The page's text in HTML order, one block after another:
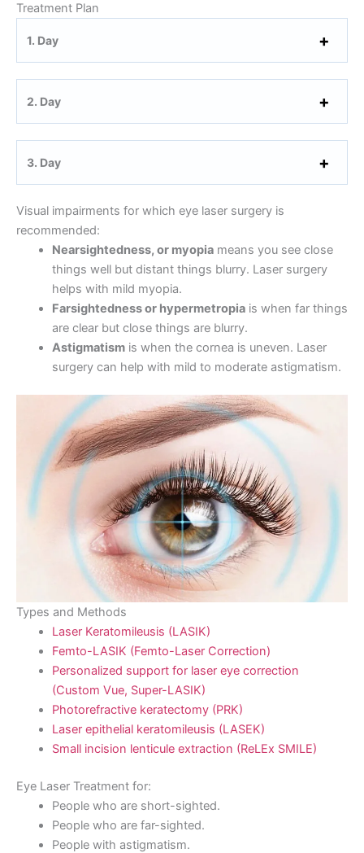
Treatment Plan
1. Day
2. Day
3. Day
Visual impairments for which eye laser surgery is
recommended:
Nearsightedness, or myopiameans you see close
things well but distant things blurry. Laser surgery
helps with mild myopia.
Farsightedness or hypermetropiais when far things
are clear but close things are blurry.
Astigmatismis when the cornea is uneven. Laser
surgery can help with mild to moderate astigmatism.
Types and Methods
Laser Keratomileusis (LASIK)
Femto-LASIK (Femto-Laser Correction)
Personalized support for laser eye correction
(Custom Vue, Super-LASIK)
Photorefractive keratectomy (PRK)
Laser epithelial keratomileusis (LASEK)
Small incision lenticule extraction (ReLEx SMILE)
Eye Laser Treatment for:
People who are short-sighted.
People who are far-sighted.
People with astigmatism.